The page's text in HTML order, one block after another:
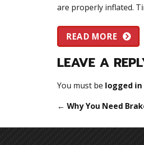
are properly inflated.
READ MORE
LEAVE A
You must be logged in
← Why You Need